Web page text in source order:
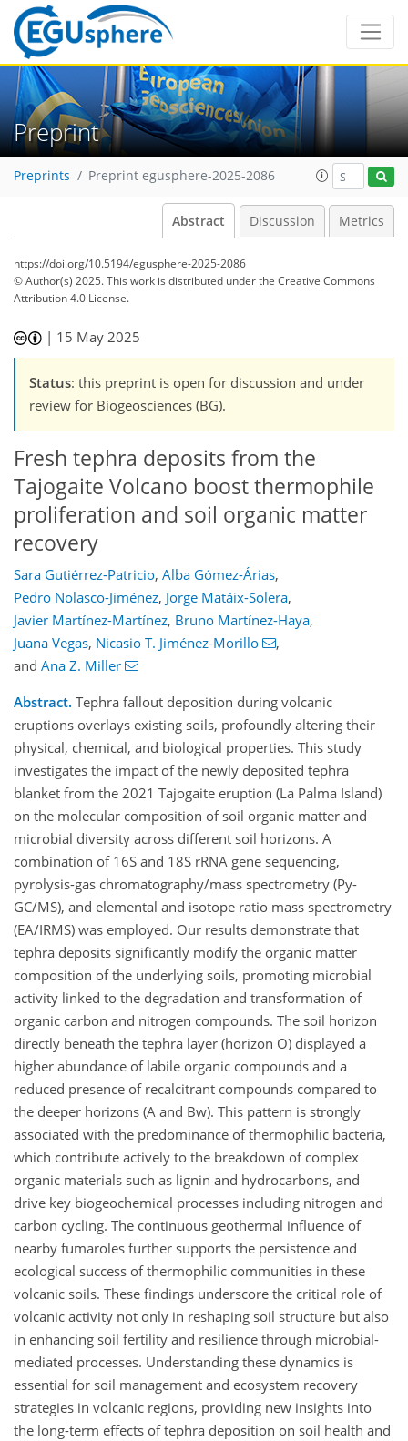
Preprint
Preprints Preprint egusphere-2025-2086
Abstract Discussion Metrics
https://doi.org/10.5194/egusphere-2025-2086
© Author(s) 2025. This work is distributed underthe Creative Commons
Attribution 4.0 License.
| 15 May 2025
Status: this preprint is open for discussion and under
review for Biogeosciences (BG).
Fresh tephra deposits from the
Tajogaite Volcano boost thermophile
proliferation and soil organic matter
recovery
Sara Gutiérrez-Patricio, Alba Gómez-Árias,
Pedro Nolasco-Jiménez, Jorge Matáix-Solera,
Javier Martínez-Martínez, Bruno Martínez-Haya,
Juana Vegas, Nicasio T. Jiménez-Morillo
,
and Ana Z. Miller
Abstract. Tephra fallout deposition during volcanic
eruptions overlays existing soils, profoundly altering their
physical, chemical, and biological properties. This study
investigates the impact of the newly deposited tephra
blanket from the 2021 Tajogaite eruption (La Palma Island)
on the molecular composition of soil organic matter and
microbial diversity across different soil horizons. A
combination of 16S and 18S rRNA gene sequencing,
pyrolysis-gas chromatography/mass spectrometry (Py-
GC/MS), and elemental and isotope ratio mass spectrometry
(EA/IRMS) was employed. Our results demonstrate that
tephra deposits significantly modify the organic matter
composition of the underlying soils, promoting microbial
activity linked to the degradation and transformation of
organic carbon and nitrogen compounds. The soil horizon
directly beneath the tephra layer (horizon O) displayed a
higher abundance of labile organic compounds and a
reduced presence of recalcitrant compounds compared to
the deeper horizons (A and Bw). This pattern is strongly
associated with the predominance of thermophilic bacteria,
which contribute actively to the breakdown of complex
organic materials such as lignin and hydrocarbons, and
drive key biogeochemical processes including nitrogen and
carbon cycling. The continuous geothermal influence of
nearby fumaroles further supports the persistence and
ecological success of thermophilic communities in these
volcanic soils. These findings underscore the critical role of
volcanic activity not only in reshaping soil structure but also
in enhancing soil fertility and resilience through microbial-
mediated processes. Understanding these dynamics is
essential for soil management and ecosystem recovery
strategies in volcanic regions, providing new insights into
the long-term effects of tephra deposition on soil health and